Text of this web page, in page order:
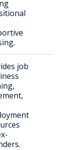
job